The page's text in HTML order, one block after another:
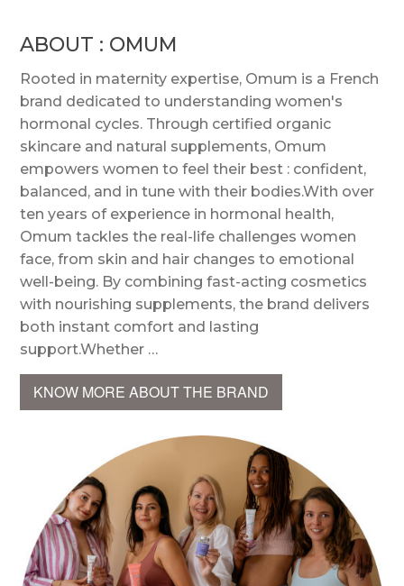
ABOUT : OMUM
Rooted in maternity expertise, Omum is a French
brand dedicated to understanding women's
hormonal cycles. Through certified organic
skincare and natural supplements, Omum
empowers women to feel their best : confident,
balanced, and in tune with their bodies.With over
ten years of experience in hormonal health,
Omum tackles the real-life challenges women
face, from skin and hair changes to emotional
well-being. By combining fast-acting cosmetics
with nourishing supplements, the brand delivers
both instant comfort and lasting
support.Whether …
KNOW MORE ABOUT THE BRAND